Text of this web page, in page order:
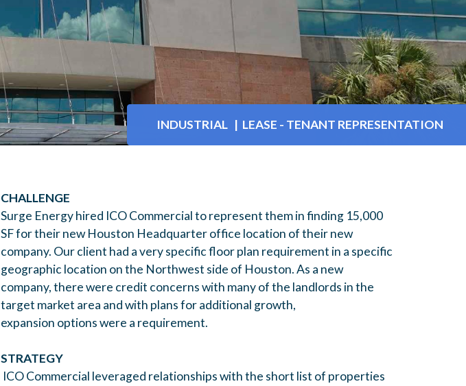
INDUSTRIAL | LEASE - TENANT REPRESENTATION
CHALLENGE
Surge Energy hired ICO Commercial to represent them in finding 15,000
SF for their new Houston Headquarter office location of their new
company. Our client had a very specific floor plan requirement in a specific
geographic location on the Northwest side of Houston. As a new
company, there were credit concerns with many of the landlords in the
target market area and with plans for additional growth,
expansion options were a requirement.
STRATEGY
ICO Commercial leveraged relationships with the short list of properties